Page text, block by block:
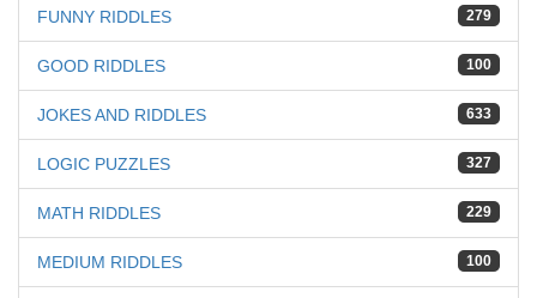
279
FUNNY RIDDLES
100
GOOD RIDDLES
633
JOKES AND RIDDLES
327
LOGIC PUZZLES
229
MATH RIDDLES
100
MEDIUM RIDDLES